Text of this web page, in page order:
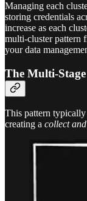
Managing each
storing credentials
increase as each
multi-cluster pattern
your data
The Multi-
This pattern
creating a collect